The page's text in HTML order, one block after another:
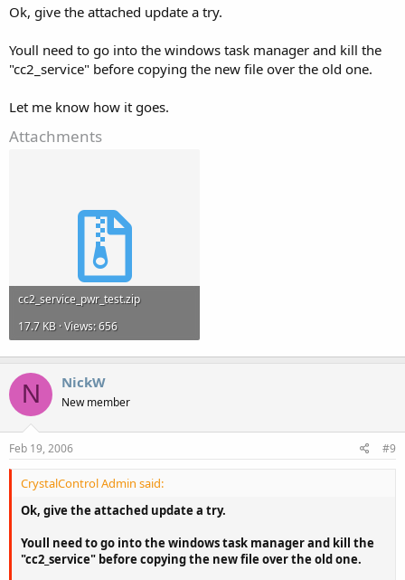
Ok, give the attached update a try.
Youll need to go into the windows task manager and kill the
"cc2_service" before copying the new file over the old one.
Let me know how it goes.
Attachments
cc2_service_pwr_test.zip
17.7 KB · Views: 656
N NickW
New member
Feb 19, 2006 #9
CrystalControl Admin said:
Ok, give the attached update a try.
Youll need to go into the windows task manager and kill the
"cc2_service" before copying the new file over the old one.